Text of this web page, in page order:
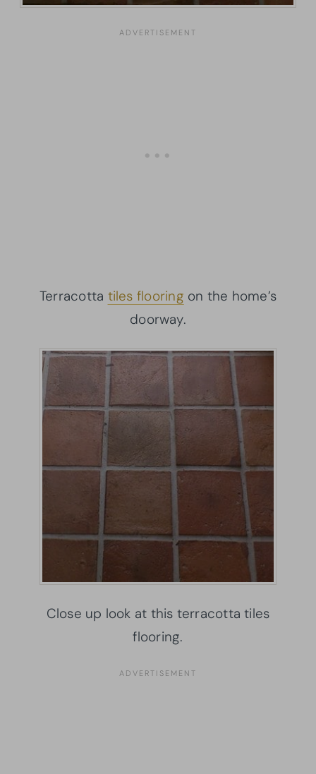
Terracotta tiles flooring on the home’s
doorway.
Close up look at this terracotta tiles
flooring.